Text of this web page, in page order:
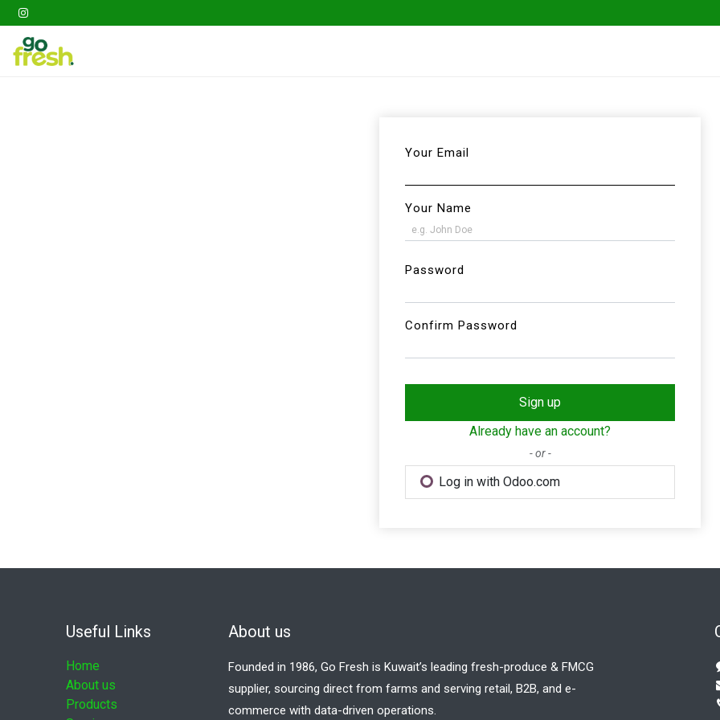
Your Email
Your Name
Password
Confirm Password
Sign up
Already have an account?
- or -
Log in with Odoo.com
Useful Links
Home
About us
Products
About us
Founded in 1986, Go Fresh is Kuwait’s leading fresh-produce & FMCG
supplier, sourcing direct from farms and serving retail, B2B, and e-
commerce with data-driven operations.